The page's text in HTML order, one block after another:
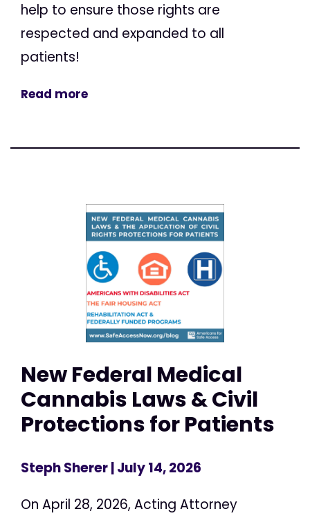
help to ensure those rights are
respected and expanded to all
patients!
Read more
New Federal Medical
Cannabis Laws & Civil
Protections for Patients
Steph Sherer| July 14, 2026
On April 28, 2026, Acting Attorney